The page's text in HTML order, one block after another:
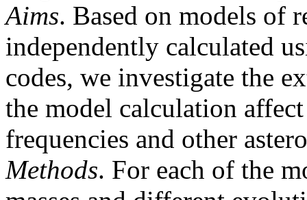
Aims. Based on models of
independently calculated
codes, we investigate the
the model calculation
frequencies and other
Methods. For each of the